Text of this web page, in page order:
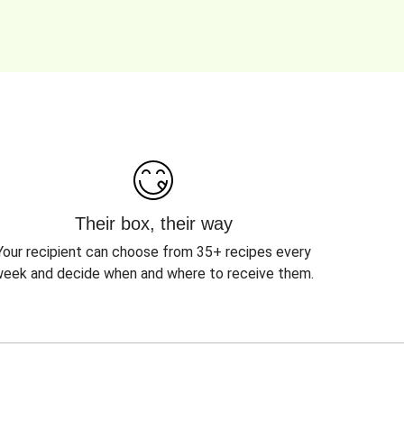
Their box, their way
recipient can choose from 35+ recipes every
and decide when and where to receive them.